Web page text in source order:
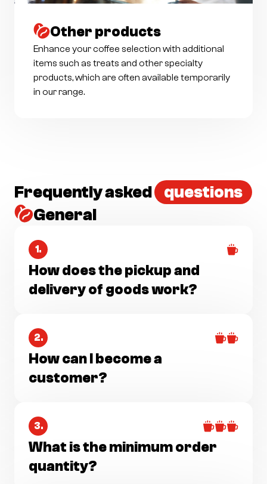
Other products
Enhance your coffee selection with additional
items such as treats and other specialty
products, which are often available temporarily
in our range.
Frequently asked
questions
General
1.
How does the pickup and
delivery of goods work?
2.
How can I become a
customer?
3.
What is the minimum order
quantity?